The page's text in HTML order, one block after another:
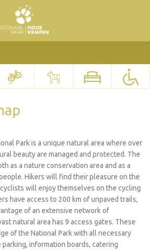
Park is a unique natural area where over
beauty are managed and protected. The
as a nature conservation area and as a
Hikers will find their pleasure on the
will enjoy themselves on the cycling
have access to 200 km of unpaved trails,
of an extensive network of
natural area has 9 access gates. These
of the National Park with all necessary
information boards, catering